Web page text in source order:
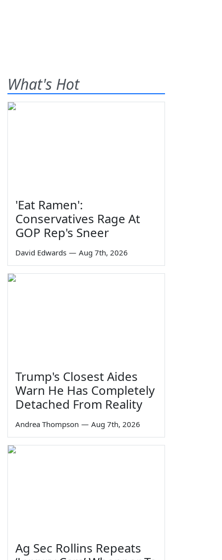
What's Hot
'Eat Ramen':
Conservatives Rage At
GOP Rep's Sneer
David Edwards — Aug 7th, 2026
Trump's Closest Aides
Warn He Has Completely
Detached From Reality
Andrea Thompson — Aug 7th, 2026
Ag Sec Rollins Repeats